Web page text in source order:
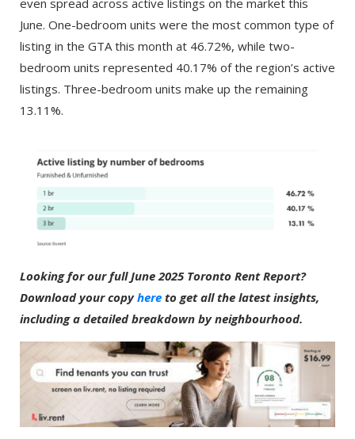
even spread across active listings on the market this
June. One-bedroom units were the most common type of
listing in the GTA this month at 46.72%, while two-
bedroom units represented 40.17% of the region’s active
listings. Three-bedroom units make up the remaining
13.11%.
Looking for our full June 2025 Toronto Rent Report?
Download your copyhere to get all the latest insights,
including a detailed breakdown by neighbourhood.